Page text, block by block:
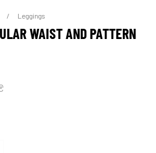
Leggings
WAIST AND PATTERN